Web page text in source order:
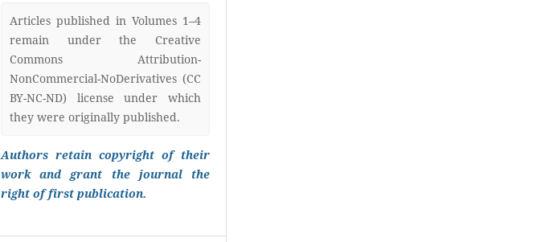
Articles published in Volumes 1–4
remain under the Creative
Commons Attribution-
NonCommercial-NoDerivatives (CC
BY-NC-ND) license under which
they were originally published.
Authors retain copyright of their
work and grant the journal the
right of first publication.